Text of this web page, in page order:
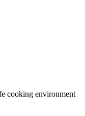
cooking environment